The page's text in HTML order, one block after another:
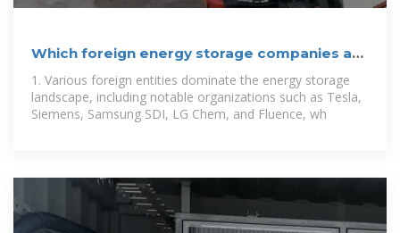
Which foreign energy storage companies are
there? | NenPower
1. Various foreign entities dominate the energy storage
landscape, including notable organizations such as Tesla,
Siemens, Samsung SDI, LG Chem, and Fluence, wh